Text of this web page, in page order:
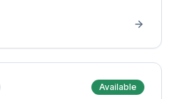
Available